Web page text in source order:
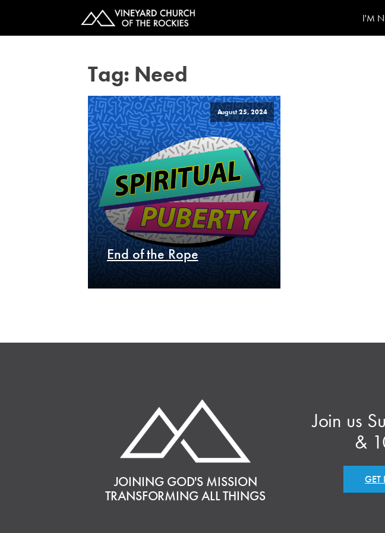
I'M
Tag: Need
August 25, 2024
End of the Rope
JOINING GOD'S MISSION
TRANSFORMING ALL THINGS
Join us
&
GET